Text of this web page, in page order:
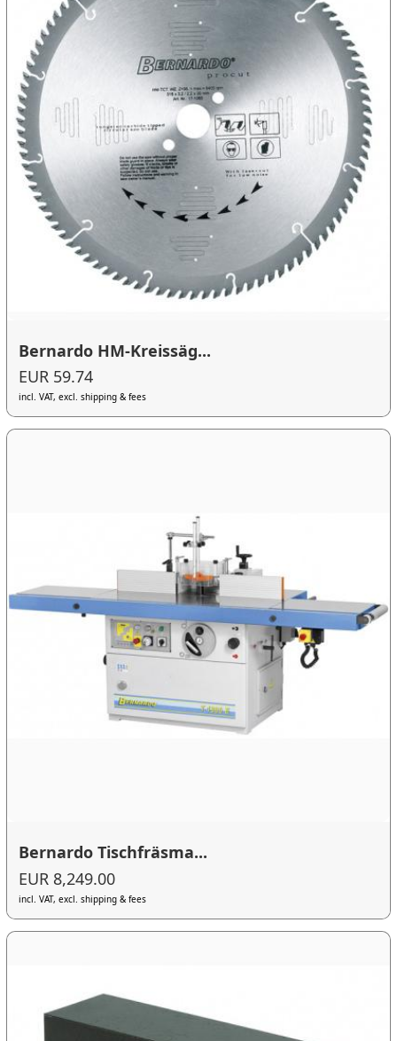
Bernardo HM-Kreissäg...
EUR 59.74
incl. VAT, excl. shipping & fees
Bernardo Tischfräsma...
EUR 8,249.00
incl. VAT, excl. shipping & fees